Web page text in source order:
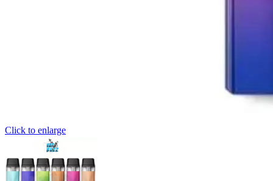
Click to enlarge